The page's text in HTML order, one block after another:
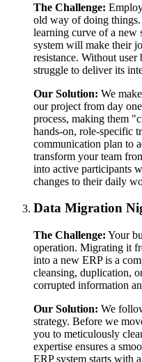
The Challenge:
old way of doing
learning curve of a new
system will make their
resistance. Without
struggle to deliver its
Our Solution: We
our project from day
process, making them
hands-on, role-specific
communication plan to
transform your team
into active participants
changes to their daily
Data Migration
The Challenge: Your
operation. Migrating it
into a new ERP is a
cleansing, duplication,
corrupted information
Our Solution: We
strategy. Before we
you to meticulously
expertise ensures a
ERP system starts with